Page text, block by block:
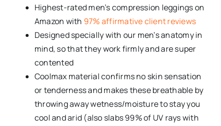
Highest-rated men’s compression leggings on
Amazon with 97% affirmative client reviews
Designed specially with our men’s anatomy in
mind, so that they work firmly and are super
contented
Coolmax material confirms no skin sensation
or tenderness and makes these breathable by
throwing away wetness/moisture to stay you
cool and arid (also slabs 99% of UV rays with